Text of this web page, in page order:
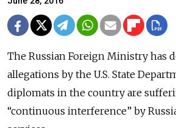
The Russian Foreign Ministry has
allegations by the U.S. State
diplomats in the country are
“continuous interference” by